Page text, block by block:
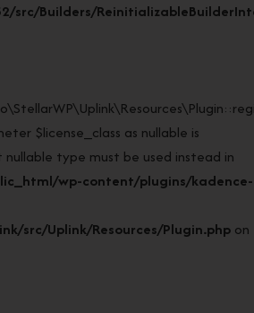
src/Builders/
$license_class as nullable is
type must be used instead in
wp-content/plugins/kadence-
src/Uplink/Resources/Plugin.php on